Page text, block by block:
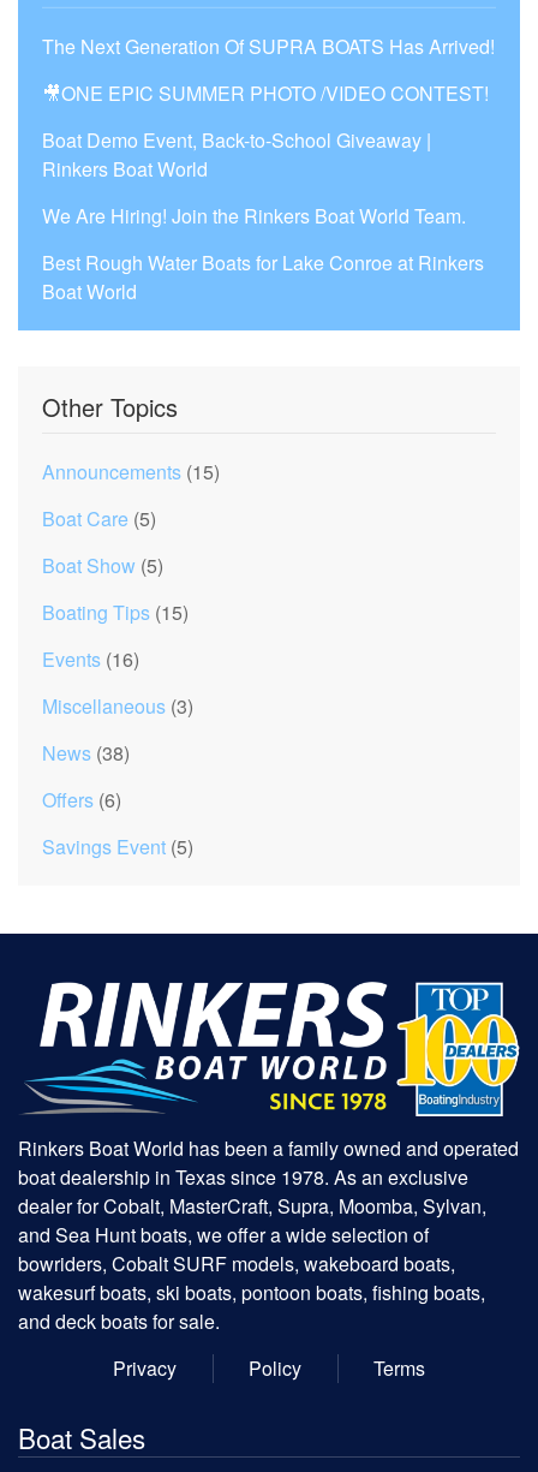
The Next Generation Of SUPRA BOATS Has Arrived!
🎥ONE EPIC SUMMER PHOTO /VIDEO CONTEST!
Boat Demo Event, Back-to-School Giveaway |
Rinkers Boat World
We Are Hiring! Join the Rinkers Boat World Team.
Best Rough Water Boats for Lake Conroe at Rinkers
Boat World
Other Topics
Announcements (15)
Boat Care (5)
Boat Show (5)
Boating Tips (15)
Events (16)
Miscellaneous (3)
News (38)
Offers (6)
Savings Event (5)
Rinkers Boat World has been a family owned and operated
boat dealership in Texas since 1978. As an exclusive
dealer for Cobalt, MasterCraft, Supra, Moomba, Sylvan,
and Sea Hunt boats, we offer a wide selection of
bowriders, Cobalt SURF models, wakeboard boats,
wakesurf boats, ski boats, pontoon boats, fishing boats,
and deck boats for sale.
Privacy
Policy Terms
Boat Sales